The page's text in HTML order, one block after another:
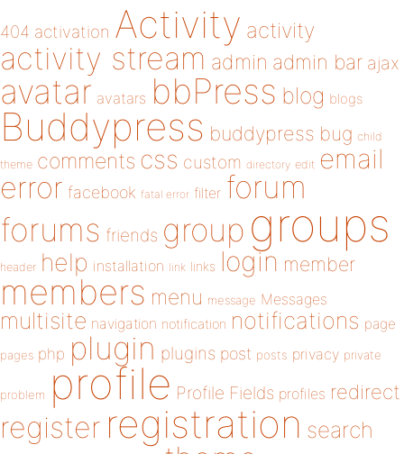
404 activation Activity activity
activity stream admin admin bar ajax
avatar avatars bbPress blog blogs
Buddypress buddypress bug child
theme comments css custom directory edit email
error facebook fatal error filter forum
forums friends group groups
header help installation link links login member
members menu message Messages
multisite navigation notification notifications page
pages php plugin plugins post posts privacy private
problem profile Profile Fields profiles redirect
register registration search